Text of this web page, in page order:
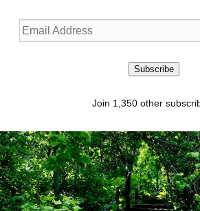
Email
Address
Subscribe
Join 1,350 other